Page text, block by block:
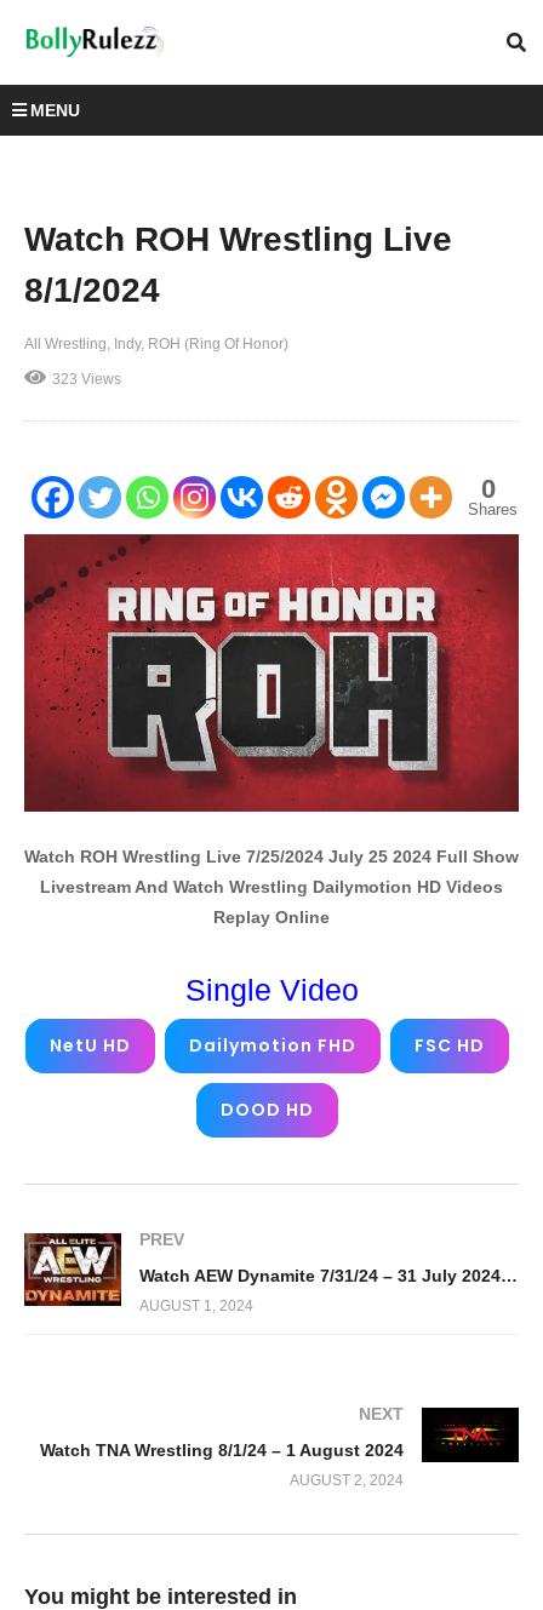
MENU
Watch ROH Wrestling Live
8/1/2024
All Wrestling Indy ROH (Ring Of Honor)
323 Views
0
Shares
Watch ROH Wrestling Live 7/25/2024 July 25 2024 Full Show
Livestream And Watch Wrestling Dailymotion HD Videos
Replay Online
Single Video
NetU HD Dailymotion FHD FSC HD
DOOD HD
PREV
Watch AEW Dynamite 7/31/24 – 31 July 2024 Full Show
AUGUST 1, 2024
NEXT
Watch TNA Wrestling 8/1/24 – 1 August 2024
AUGUST 2, 2024
You might be interested in